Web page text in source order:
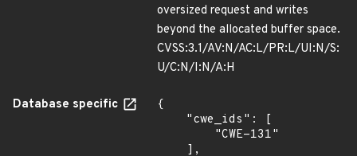
oversized request and writes
beyond the allocated buffer space.
CVSS:3.1/AV:N/AC:L/PR:L/UI:N/S:
U/C:N/I:N/A:H
Database specific
{